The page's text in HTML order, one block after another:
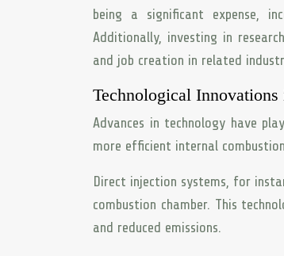
being a significant expense,
Additionally, investing in
and job creation in related
Technological
Advances in technology have
more efficient internal
Direct injection systems, for
combustion chamber. This
and reduced emissions.